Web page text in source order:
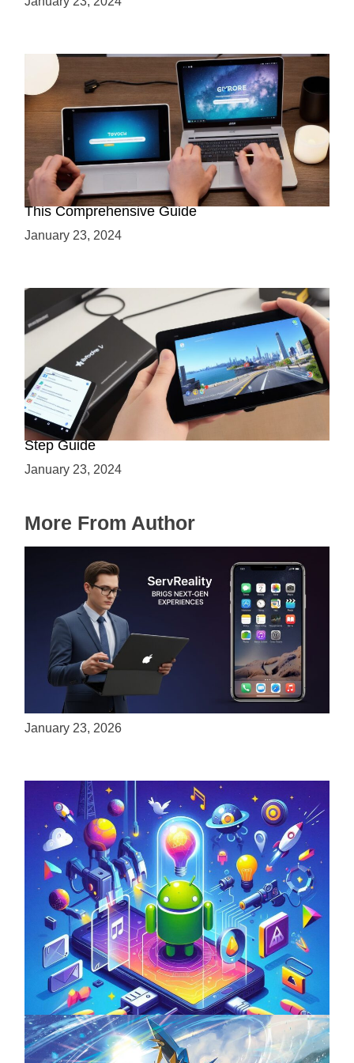
Maximizing Your ARCore Development with
This Comprehensive Guide
January 23, 2024
How to Enable ARCore on Android: A Step-by-
Step Guide
January 23, 2024
More From Author
ServReality Brings Next-Gen Gaming
Experiences to Apple Devices
January 23, 2026
Unlock the Power of Mobile Gaming with
ServReality’s Android Game Development
April 18, 2025